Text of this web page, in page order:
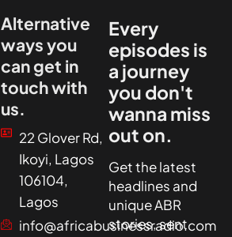
Alternative
ways you
can get in
touch with
us.
22 Glover Rd,
Ikoyi, Lagos
106104,
Lagos
info@africabusinessradio.com
Every
episodes is
a journey
you don't
wanna miss
out on.
Get the latest
headlines and
unique ABR
stories, sent